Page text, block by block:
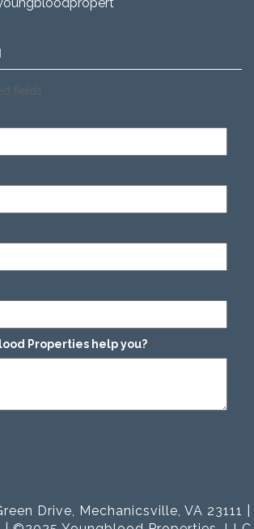
fields
Properties help you? *
Drive, Mechanicsville, VA 23111 |